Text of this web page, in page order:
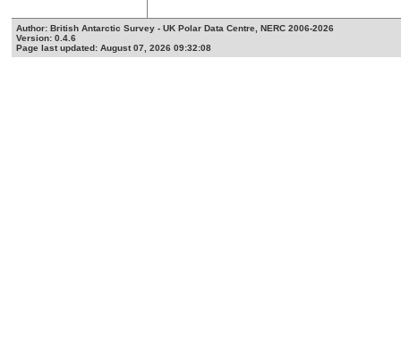
Author: British Antarctic Survey - UK Polar Data Centre, NERC 2006-2026
Version: 0.4.6
Page last updated: August 07, 2026 09:32:08